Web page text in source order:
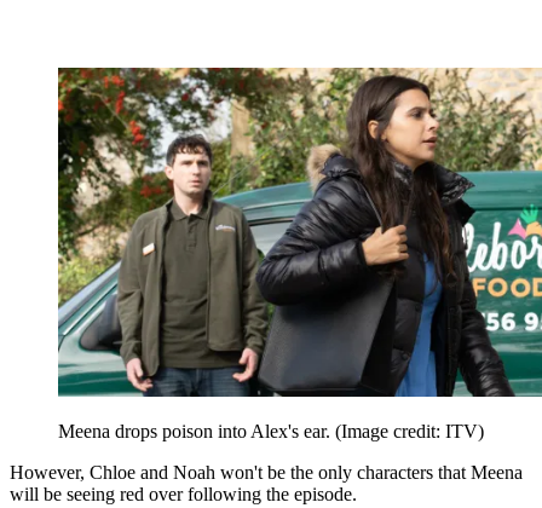
Meena drops poison into Alex's ear. (Image credit: ITV)
However, Chloe and Noah won't be the only characters that Meena
will be seeing red over following the episode.